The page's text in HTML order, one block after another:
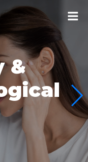
&